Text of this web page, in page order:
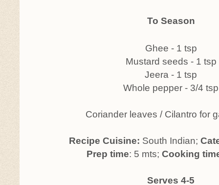
To Season
Ghee - 1 tsp
Mustard seeds - 1 tsp
Jeera - 1 tsp
Whole pepper - 3/4 tsp
Coriander leaves / Cilantro for
Recipe Cuisine: South Indian;
Prep time: 5 mts;Cooking
Serves 4-5